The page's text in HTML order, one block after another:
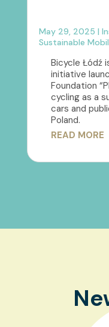
May 29, 2025 |
Sustainable
Bicycle Łódź
initiative
Foundation
cycling as a
cars and
Poland.
READ MORE